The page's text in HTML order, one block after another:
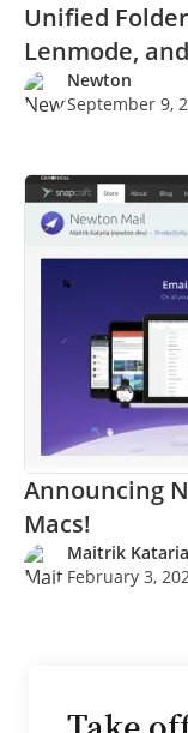
Unified
Lenmode,
Newton
September 9,
Announcing
Macs!
Maitrik Kataria
February 3,